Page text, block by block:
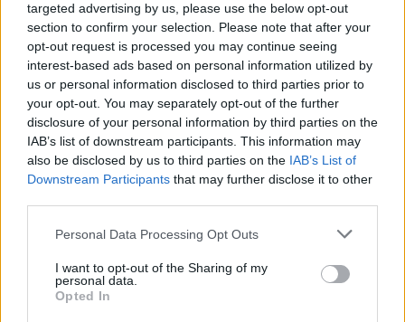
targeted advertising by us, please use the below opt-out
section to confirm your selection. Please note that after your
opt-out request is processed you may continue seeing
interest-based ads based on personal information utilized by
us or personal information disclosed to third parties prior to
your opt-out. You may separately opt-out of the further
disclosure of your personal information by third parties on the
IAB’s list of downstream participants. This information may
also be disclosed by us to third parties on the IAB’s List of
Downstream Participants that may further disclose it to other
Personal Data Processing Opt Outs
I want to opt-out of the Sharing of my
personal data.
Opted In
Black Boys Code
Name: Black Boys Code
Justin Carmichael -...
https:/...
Name: Justin Carmichael - Funeral Director
Hudson Law Office...
Corporation